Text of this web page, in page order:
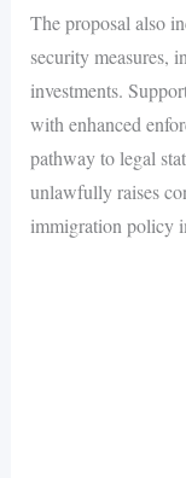
The proposal also
security measures,
investments.
with enhanced
pathway to legal
unlawfully raises
immigration policy